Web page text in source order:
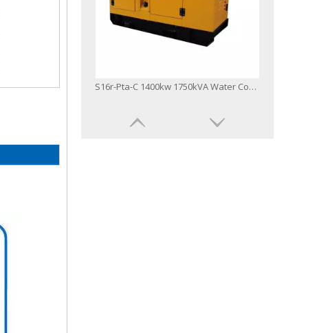
S16r-Pta-C 1400kw 1750kVA Water Cool Three Phase Industrial Diesel Generator